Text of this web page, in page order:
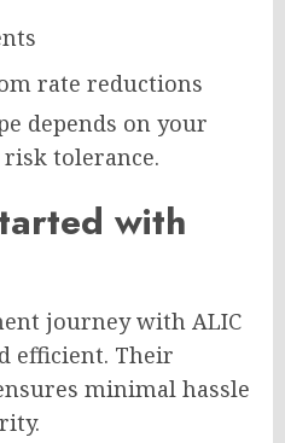
rate reductions
depends on your
tolerance.
with
journey with ALIC
efficient. Their
minimal hassle